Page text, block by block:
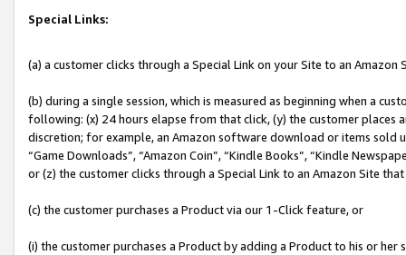
Special Links:
(a) a customer clicks through a Special Link on your Site to an Amazon
(b) during a single session, which is measured as beginning when a
following: (x) 24 hours elapse from that click, (y) the customer
discretion; for example, an Amazon software download or items sold
“Game Downloads”, “Amazon Coin”, “Kindle Books”, “Kindle
or (z) the customer clicks through a Special Link to an Amazon Site
(c) the customer purchases a Product via our 1-Click feature, or
(i) the customer purchases a Product by adding a Product to his or